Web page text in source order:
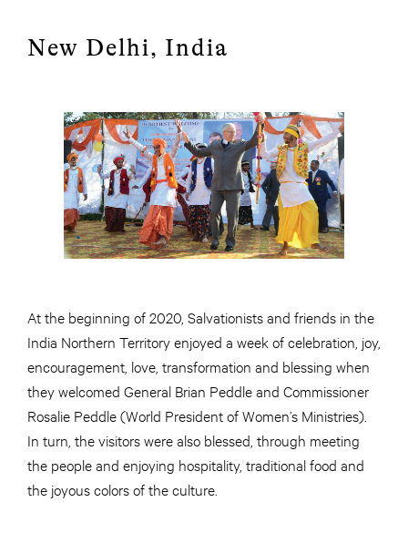
New Delhi, India
At the beginning of 2020, Salvationists and friends in the
India Northern Territory enjoyed a week of celebration, joy,
encouragement, love, transformation and blessing when
they welcomed General Brian Peddle and Commissioner
Rosalie Peddle (World President of Women’s Ministries).
In turn, the visitors were also blessed, through meeting
the people and enjoying hospitality, traditional food and
the joyous colors of the culture.